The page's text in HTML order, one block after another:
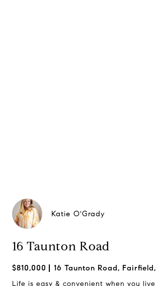
Katie O'Grady
16 Taunton Road
$810,000 16 Taunton Road,
Life is easy & convenient when you